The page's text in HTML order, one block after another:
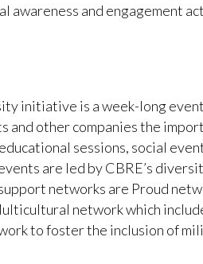
and engagement
initiative is a week-long
other companies the
sessions, social
are led by CBRE’s
networks are Proud
network which
to foster the inclusion of